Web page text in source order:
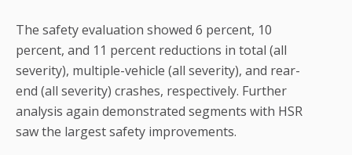
The safety evaluation showed 6 percent, 10
percent, and 11 percent reductions in total (all
severity), multiple-vehicle (all severity), and rear-
end (all severity) crashes, respectively. Further
analysis again demonstrated segments with HSR
saw the largest safety improvements.